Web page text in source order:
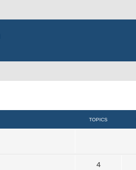
TOPICS
4